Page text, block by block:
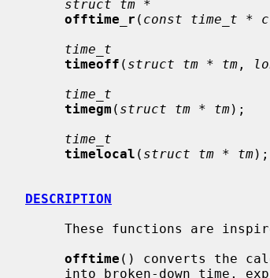
struct tm *
offtime_r ( const time_t *
time_t
timeoff ( struct tm * tm ,
time_t
timegm ( struct tm * tm);
time_t
timelocal ( struct tm * tm);
DESCRIPTION
offtime () converts the